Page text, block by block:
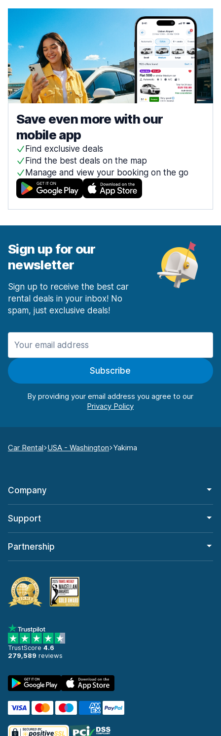
Save even more with our
mobile app
Find exclusive deals
Find the best deals on the map
Manage and view your booking on the go
Sign up for our
newsletter
Sign up to receive the best car
rental deals in your inbox! No
spam, just exclusive deals!
Subscribe
By providing your email address you agree to our
Car Rental USA - Washington Yakima
Company
Support
Partnership
TrustScore 4.6
279,589 reviews